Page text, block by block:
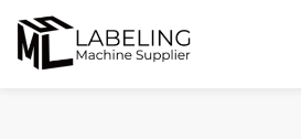
content